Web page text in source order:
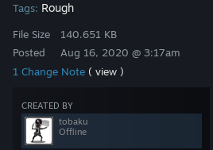
Support
Change language
Get the Steam Mobile App
Tags: Rough
File Size
Posted
140.651 KB
Aug 16, 2020 @ 3:17am
1 Change Note ( view )
CREATED BY
tobaku
Offline
Fire Pro Wrestling World
顔面踏みにじり